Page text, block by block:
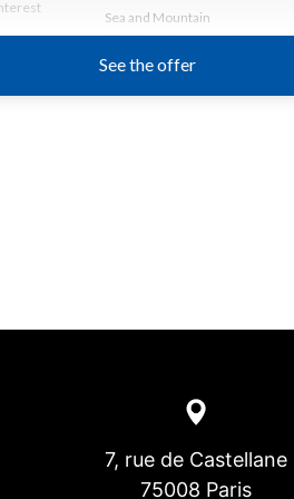
7, rue de Castellane
75008 Paris